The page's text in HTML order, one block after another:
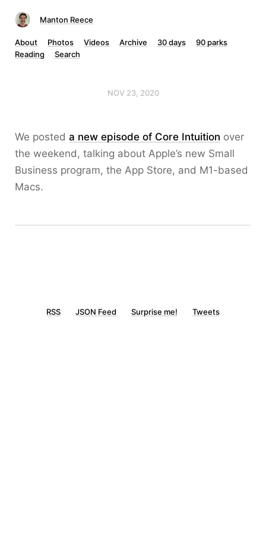
Manton Reece
About Photos Videos Archive 30 days
90 parks
Reading
Search
NOV 23, 2020
We posted a new episode of Core Intuition over
the weekend, talking about Apple’s new Small
Business program, the App Store, and M1-based
Macs.
RSS JSON Feed Surprise me! Tweets